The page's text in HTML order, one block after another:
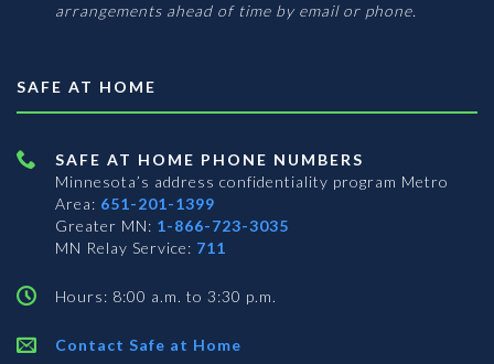
arrangements ahead of time by email or phone.
SAFE AT HOME
SAFE AT HOME PHONE NUMBERS
Minnesota’s address confidentiality program Metro
Area: 651-201-1399
Greater MN: 1-866-723-3035
MN Relay Service: 711
Hours: 8:00 a.m. to 3:30 p.m.
Contact Safe at Home